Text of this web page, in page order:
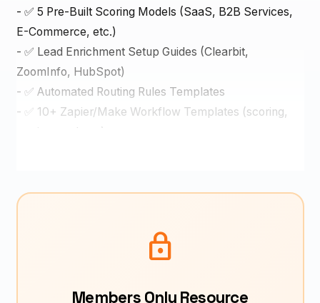
- ✅ 5 Pre-Built Scoring Models (SaaS, B2B Services,
E-Commerce, etc.)
- ✅ Lead Enrichment Setup Guides (Clearbit,
ZoomInfo, HubSpot)
- ✅ Automated Routing Rules Templates
- ✅ 10+ Zapier/Make Workflow Templates (scoring,
routing, updates)
- ✅ Lead Score Optimization Framework
- ✅ Real case study: Lisa's transformation (8 hrs → 15
Why This Works
lock
Members Only Resource